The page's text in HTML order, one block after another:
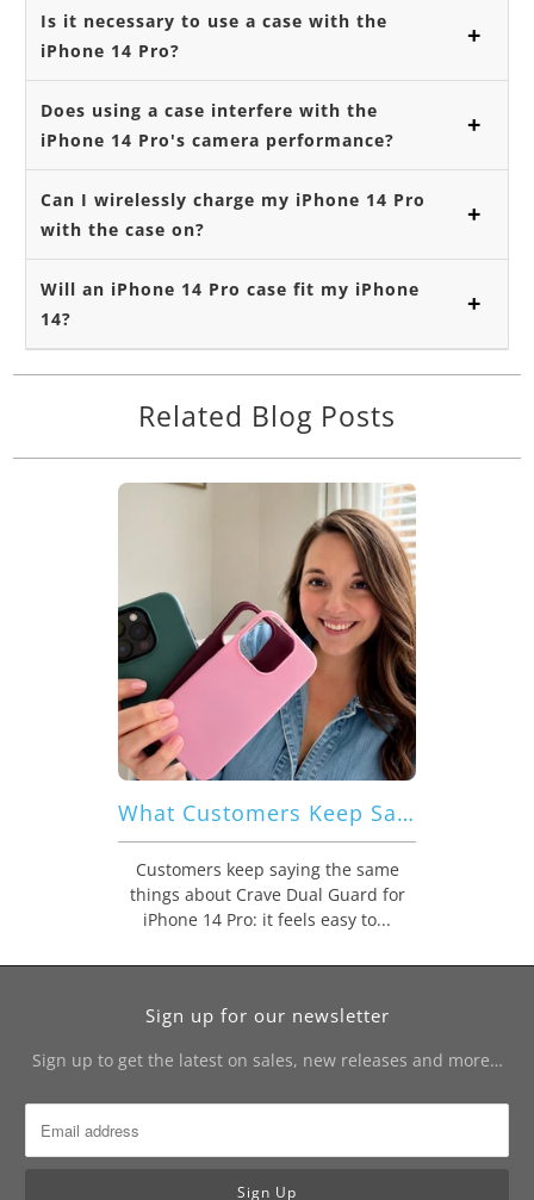
Is it necessary to use a case with the
iPhone 14 Pro?
Does using a case interfere with the
iPhone 14 Pro's camera performance?
Can I wirelessly charge my iPhone 14 Pro
with the case on?
Will an iPhone 14 Pro case fit my iPhone
14?
Related Blog Posts
What Customers Keep Saying About Crave Dual Guard for iPhone 14 Pro
Customers keep saying the same
things about Crave Dual Guard for
iPhone 14 Pro: it feels easy to...
Sign up for our newsletter
Sign up to get the latest on sales, new releases and more…